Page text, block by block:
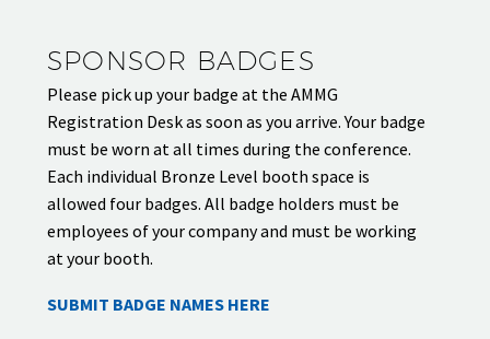
SPONSOR BADGES
Please pick up your badge at the AMMG
Registration Desk as soon as you arrive. Your badge
must be worn at all times during the conference.
Each individual Bronze Level booth space is
allowed four badges. All badge holders must be
employees of your company and must be working
at your booth.
SUBMIT BADGE NAMES HERE